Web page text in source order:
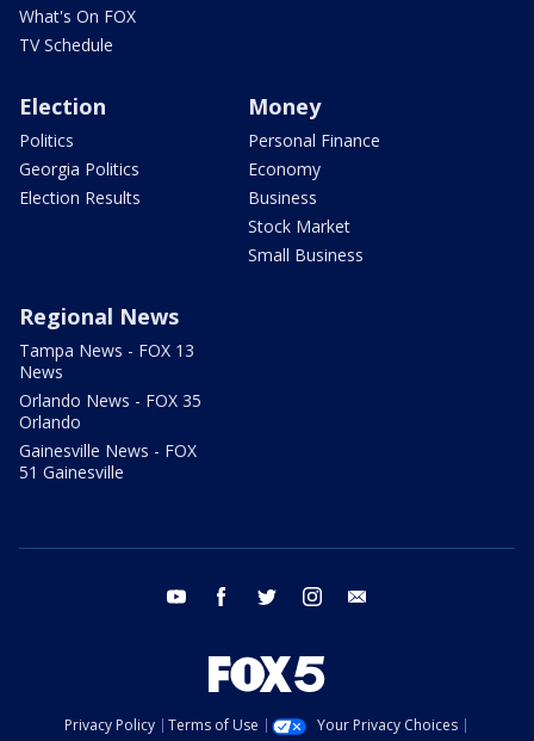
What's On FOX
TV Schedule
Election
Politics
Georgia Politics
Election Results
Money
Personal Finance
Economy
Business
Stock Market
Small Business
Regional News
Tampa News - FOX 13
News
Orlando News - FOX 35
Orlando
Gainesville News - FOX
51 Gainesville
youtube facebook twitter instagram
Privacy Policy Terms of Use
Your Privacy Choices